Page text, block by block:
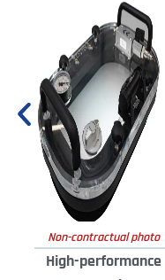
Non-contractual photo
High-performance